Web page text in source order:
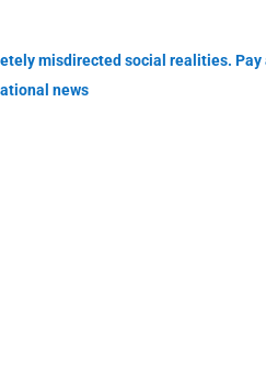
misdirected social realities. Pay
news